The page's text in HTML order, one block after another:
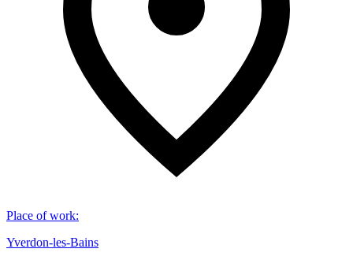
Place of work:
Yverdon-les-Bains